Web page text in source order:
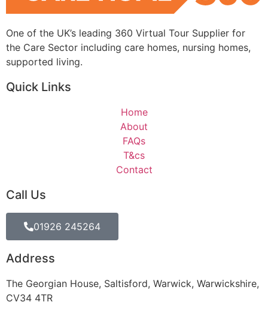
One of the UK’s leading 360 Virtual Tour Supplier for
the Care Sector including care homes, nursing homes,
supported living.
Quick Links
Home
About
FAQs
T&cs
Contact
Call Us
01926 245264
Address
The Georgian House, Saltisford, Warwick, Warwickshire,
CV34 4TR